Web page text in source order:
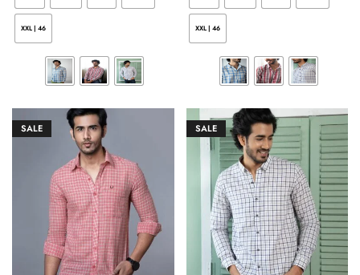
XXL | 46 XXL | 46
SALE SALE